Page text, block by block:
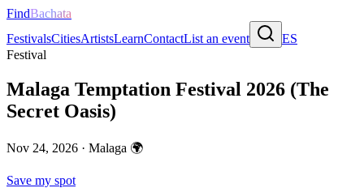
FindBachata
FestivalsCitiesArtistsLearnContactList an event
ES
Festival
Malaga Temptation Festival 2026 (The
Secret Oasis)
Nov 24, 2026 · Malaga 🌍
Save my spot